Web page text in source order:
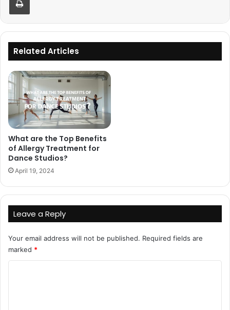
Related Articles
What are the Top Benefits
of Allergy Treatment for
Dance Studios?
April 19, 2024
Leave a Reply
Your email address will not be published. Required fields are
marked *